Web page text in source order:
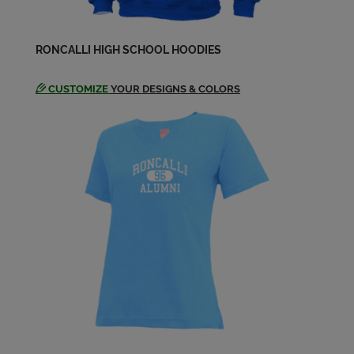
Send a Message
Send a Message
Lou Rand '72
Send a Message
Mary Kay Haug '72
RONCALLI HIGH SCHOOL HOODIES
CUSTOMIZE YOUR DESIGNS & COLORS